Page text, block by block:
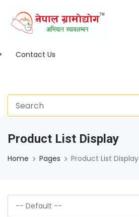
Contact Us
Product List Display
Home Pages Product List Display